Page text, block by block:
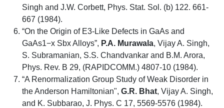
Singh and J.W. Corbett, Phys. Stat. Sol. (b) 122. 661-
667 (1984).
“On the Origin of E3-Like Defects in GaAs and
GaAs1−x Sbx Alloys”, P.A. Murawala, Vijay A. Singh,
S. Subramanian, S.S. Chandvankar and B.M. Arora,
Phys. Rev. B 29, (RAPIDCOMM.) 4807-10 (1984).
“A Renormalization Group Study of Weak Disorder in
the Anderson Hamiltonian", G.R. Bhat, Vijay A. Singh,
and K. Subbarao, J. Phys. C 17, 5569-5576 (1984).